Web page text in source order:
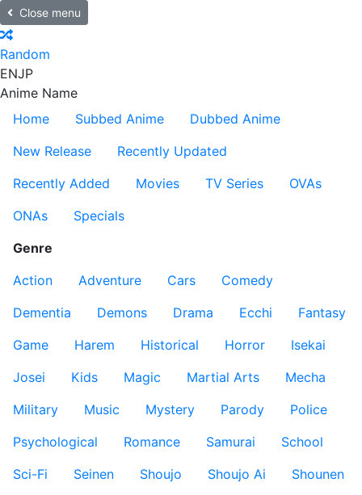
Close menu
Random
ENJP
Anime Name
Home
Subbed Anime
Dubbed Anime
New Release
Recently Updated
Recently Added
Movies TV Series
OVAs
ONAs
Specials
Genre
Action
Adventure Cars
Comedy
Dementia
Demons Drama Ecchi
Fantasy
Game
Harem Historical Horror
Isekai
Josei
Kids Magic Martial Arts
Mecha
Military
Music Mystery Parody
Police
Psychological
Romance Samurai
School
Sci-Fi
Seinen Shoujo Shoujo Ai
Shounen